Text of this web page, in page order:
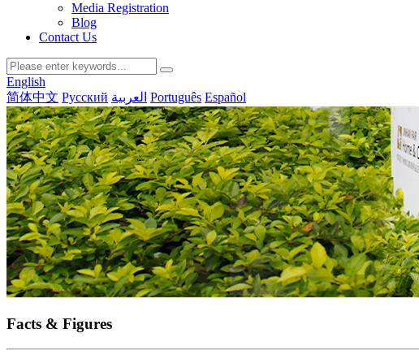
Media Registration
Blog
Contact Us
English
简体中文 Русский العربية Português Español
Facts & Figures